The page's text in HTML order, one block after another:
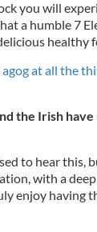
you will
a humble 7
healthy
agog at all the
the Irish
to hear this,
with a
enjoy having